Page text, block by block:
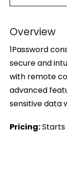
Overview
1Password
secure and
with remote
advanced
sensitive data
Pricing:Starts